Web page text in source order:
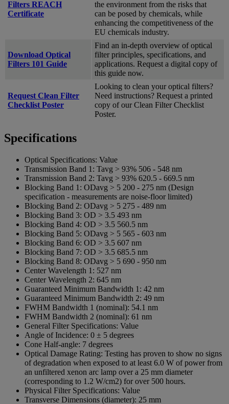
Filters REACH
Certificate
the environment from the risks that
can be posed by chemicals, while
enhancing the competitiveness of the
EU chemicals industry.
Download Optical
Filters 101 Guide
Find an in-depth overview of optical
filter principles, specifications, and
applications. Request a digital copy of
this guide now.
Request Clean Filter
Checklist Poster
Looking to clean your optical filters?
Need instructions? Request a printed
copy of our Clean Filter Checklist
Poster.
Specifications
Optical Specifications: Value
Transmission Band 1: Tavg > 93% 506 - 548 nm
Transmission Band 2: Tavg > 93% 620.5 - 669.5 nm
Blocking Band 1: ODavg > 5 200 - 275 nm (Design
specification - measurements are noise-floor limited)
Blocking Band 2: ODavg > 5 275 - 489 nm
Blocking Band 3: OD > 3.5 493 nm
Blocking Band 4: OD > 3.5 560.5 nm
Blocking Band 5: ODavg > 5 565 - 603 nm
Blocking Band 6: OD > 3.5 607 nm
Blocking Band 7: OD > 3.5 685.5 nm
Blocking Band 8: ODavg > 5 690 - 950 nm
Center Wavelength 1: 527 nm
Center Wavelength 2: 645 nm
Guaranteed Minimum Bandwidth 1: 42 nm
Guaranteed Minimum Bandwidth 2: 49 nm
FWHM Bandwidth 1 (nominal): 54.1 nm
FWHM Bandwidth 2 (nominal): 61 nm
General Filter Specifications: Value
Angle of Incidence: 0 ± 5 degrees
Cone Half-angle: 7 degrees
Optical Damage Rating: Testing has proven to show no signs
of degradation when exposed to at least 6.0 W of power from
an unfiltered xenon arc lamp over a 25 mm diameter
(corresponding to 1.2 W/cm2) for over 500 hours.
Physical Filter Specifications: Value
Transverse Dimensions (diameter): 25 mm